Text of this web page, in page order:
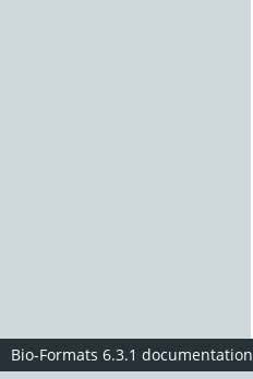
Bio-Formats 6.3.1 documentation